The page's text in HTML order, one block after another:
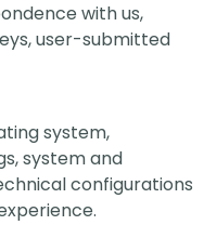
with us,
user-submitted
system,
system and
configurations